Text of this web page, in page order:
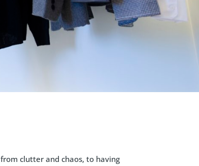
clutter and chaos, to having